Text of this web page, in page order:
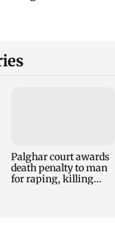
Palghar court awards
death penalty to man
for raping, killing